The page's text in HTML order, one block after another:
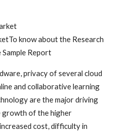
know about the Research
Report
privacy of several cloud
and collaborative learning
are the major driving
of the higher
cost, difficulty in